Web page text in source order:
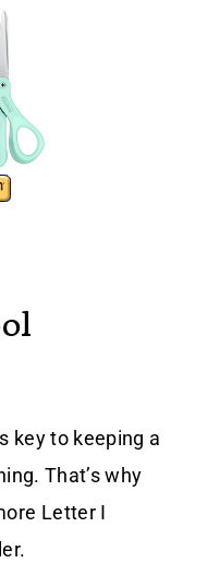
key to keeping a
That’s why
Letter I